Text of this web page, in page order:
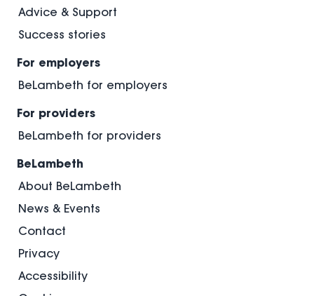
Advice & Support
Success stories
For employers
BeLambeth for employers
For providers
BeLambeth for providers
BeLambeth
About BeLambeth
News & Events
Contact
Privacy
Accessibility